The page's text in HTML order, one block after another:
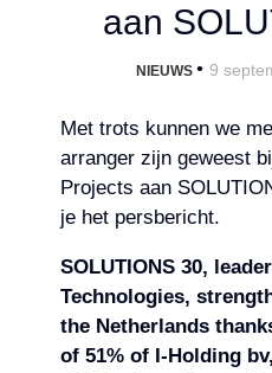
aan
NIEUWS • 9
Met trots kunnen we
arranger zijn geweest
Projects aan
je het persbericht.
SOLUTIONS 30,
Technologies,
the Netherlands
of 51% of I-Holding